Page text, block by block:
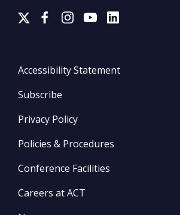
Accessibility Statement
Subscribe
Privacy Policy
Policies & Procedures
Conference Facilities
Careers at ACT